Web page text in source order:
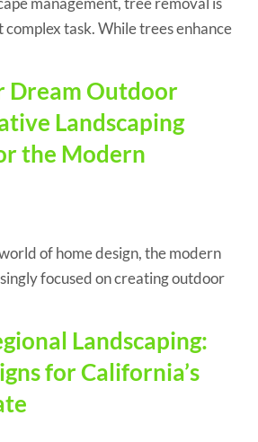
complex task. While trees enhance
Dream Outdoor
Landscaping
the Modern
of home design, the modern
focused on creating outdoor
Landscaping:
for California’s